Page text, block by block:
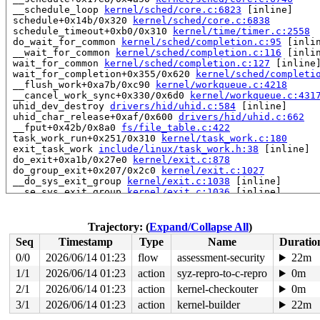
__schedule_loop
kernel/sched/core.c:6823 [inline]
schedule+0x14b/0x320
kernel/sched/core.c:6838
schedule_timeout+0xb0/0x310
kernel/time/timer.c:2558
do_wait_for_common
kernel/sched/completion.c:95
__wait_for_common
kernel/sched/completion.c:116
wait_for_common
kernel/sched/completion.c:127 [inline]
wait_for_completion+0x355/0x620
kernel/sched/
__flush_work+0xa7b/0xc90
kernel/workqueue.c:4218
__cancel_work_sync+0x330/0x6d0
kernel/workqueue.c:4317
uhid_dev_destroy drivers/hid/uhid.c:584 [inline]
uhid_char_release+0xaf/0x600 drivers/hid/uhid.c:662
__fput+0x42b/0x8a0 fs/file_table.c:422
task_work_run+0x251/0x310
kernel/task_work.c:180
exit_task_work include/linux/task_work.h:38 [inline]
do_exit+0xa1b/0x27e0
kernel/exit.c:878
do_group_exit+0x207/0x2c0
kernel/exit.c:1027
__do_sys_exit_group
kernel/exit.c:1038 [inline]
__se_sys_exit_group kernel/exit.c:1036 [inline]
do_syscall_64+0xf5/0x240 arch/x86/entry/common.c:83
entry_SYSCALL_64_after_hwframe+0x77/0x7f
RIP: 0033:0x7f1c47244969
RSP: 002b:00007fffbe4245d8 EFLAGS: 00000246
ORIG_RAX: 00000000000000e7
RAX: ffffffffffffffda RBX: 0000000000000000 RCX:
RDX: 000000000000003c RSI: 00000000000000e7 RDI:
RBP: 00007f1c472b8290 R08: ffffffffffffffb8 R09:
R10: 0000000000000000 R11: 0000000000000246 R12:
Trajectory: (Expand/Collapse All)
Seq
Timestamp Type Name
0/0
2026/06/14 01:23 flow assessment-security
22m
1/1
2026/06/14 01:23 action syz-repro-to-c-repro
0m
2/1
2026/06/14 01:23 action kernel-checkouter
0m
3/1
2026/06/14 01:23 action kernel-builder 22m